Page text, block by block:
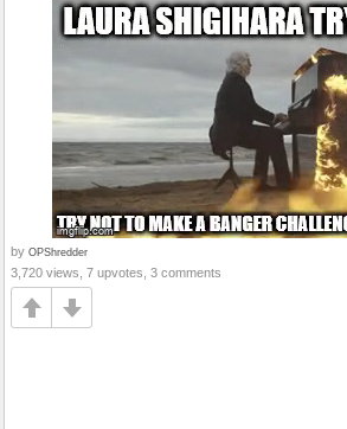
by OPShredder
3,720 views, 7 upvotes, 3 comments